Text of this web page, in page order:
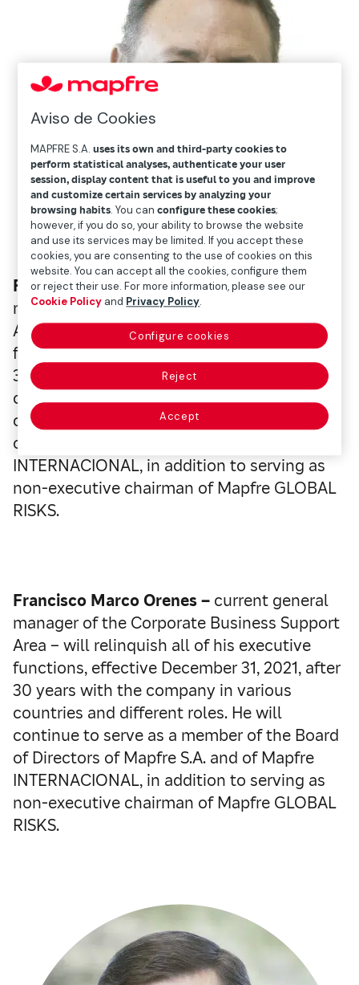
Francisco Marco Orenes –current general
manager of the Corporate Business Support
Area – will relinquish all of his executive
functions, effective December 31, 2021, after
30 years with the company in various
countries and different roles. He will
continue to serve as a member of the Board
of Directors of Mapfre S.A. and of Mapfre
INTERNACIONAL, in addition to serving as
non-executive chairman of Mapfre GLOBAL
RISKS.
Francisco Marco Orenes – current general
manager of the Corporate Business Support
Area – will relinquish all of his executive
functions, effective December 31, 2021, after
30 years with the company in various
countries and different roles. He will
continue to serve as a member of the Board
of Directors of Mapfre S.A. and of Mapfre
INTERNACIONAL, in addition to serving as
non-executive chairman of Mapfre GLOBAL
RISKS.
Aviso de Cookies
MAPFRE S.A.uses its own and third-party cookies to
perform statistical analyses, authenticate your user
session, display content that is useful to you and improve
and customize certain services by analyzing your
browsing habits. You canconfigure these cookies;
however, if you do so, your ability to browse the website
and use its services may be limited. If you accept these
cookies, you are consenting to the use of cookies on this
website. You can accept all the cookies, configure them
or reject their use. For more information, please see our
Cookie Policy and Privacy Policy.
Configure cookies
Reject
Accept